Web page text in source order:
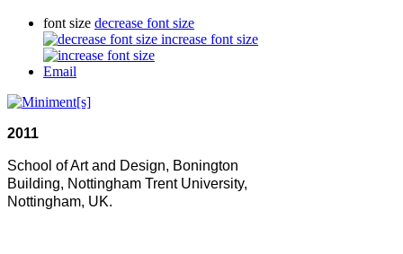
font size decrease font size
increase font size
Email
2011
School of Art and Design, Bonington
Building, Nottingham Trent University,
Nottingham, UK.